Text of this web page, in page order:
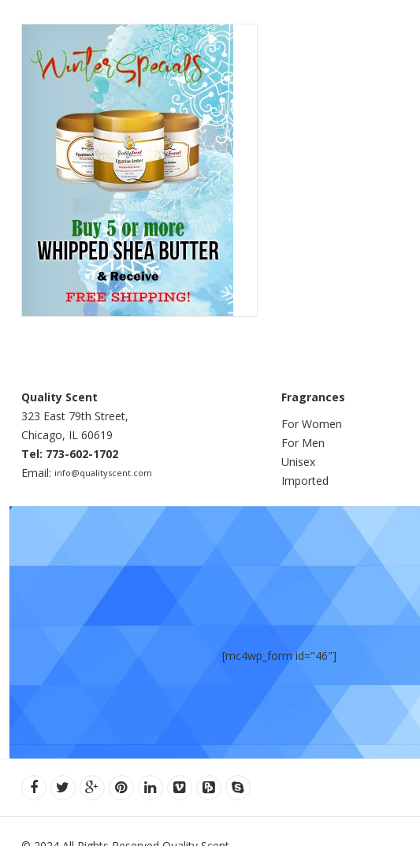
Quality Scent
323 East 79th Street,
Chicago, IL 60619
Tel: 773-602-1702
Email: info@qualityscent.com
Fragrances
For Women
For Men
Unisex
Imported
[mc4wp_form id="46"]